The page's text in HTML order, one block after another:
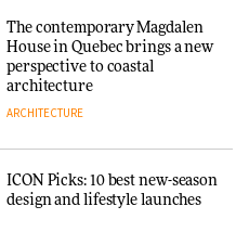
The contemporary Magdalen
House in Quebec brings a new
perspective to coastal
architecture
ARCHITECTURE
ICON Picks: 10 best new-season
design and lifestyle launches